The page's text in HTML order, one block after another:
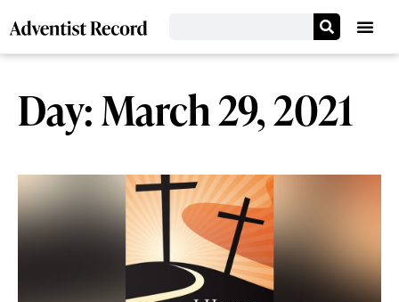
Day: March 29, 2021